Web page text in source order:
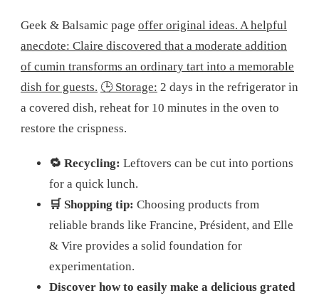
Geek & Balsamic page offer original ideas. A helpful
anecdote: Claire discovered that a moderate addition
of cumin transforms an ordinary tart into a memorable
dish for guests. 🕒 Storage: 2 days in the refrigerator in
a covered dish, reheat for 10 minutes in the oven to
restore the crispness.
🔁 Recycling: Leftovers can be cut into portions
for a quick lunch.
🛒 Shopping tip: Choosing products from
reliable brands like Francine, Président, and Elle
& Vire provides a solid foundation for
experimentation.
Discover how to easily make a delicious grated